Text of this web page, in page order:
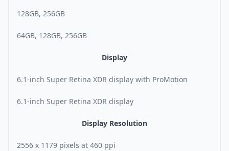
128GB, 256GB
64GB, 128GB, 256GB
Display
6.1-inch Super Retina XDR display with ProMotion
6.1-inch Super Retina XDR display
Display Resolution
2556 x 1179 pixels at 460 ppi